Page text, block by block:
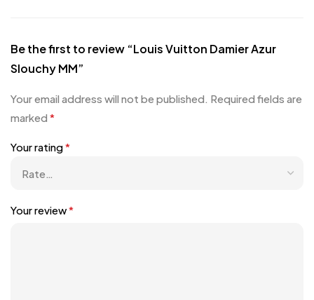
Be the first to review “Louis Vuitton Damier Azur
Slouchy MM”
Your email address will not be published. Required fields are
marked *
Your rating*
Your review*